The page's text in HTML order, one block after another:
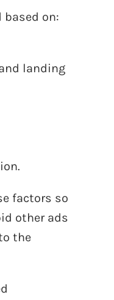
based on:
landing
factors so
other ads
the